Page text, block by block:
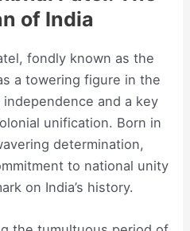
of India
fondly known as the
a towering figure in the
and a key
unification. Born in
determination,
to national unity
on India’s history.